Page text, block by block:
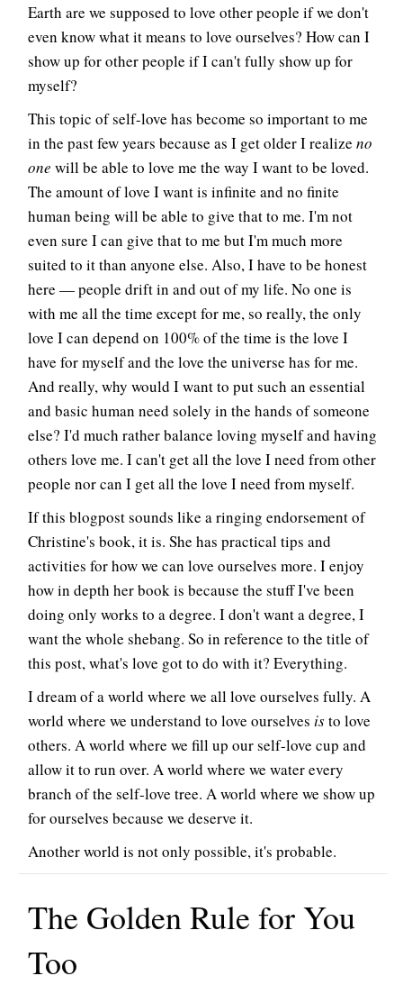
Earth are we supposed to love other people if we don't
even know what it means to love ourselves? How can I
show up for other people if I can't fully show up for
myself?
This topic of self-love has become so important to me
in the past few years because as I get older I realize no
one will be able to love me the way I want to be loved.
The amount of love I want is infinite and no finite
human being will be able to give that to me. I'm not
even sure I can give that to me but I'm much more
suited to it than anyone else. Also, I have to be honest
here — people drift in and out of my life. No one is
with me all the time except for me, so really, the only
love I can depend on 100% of the time is the love I
have for myself and the love the universe has for me.
And really, why would I want to put such an essential
and basic human need solely in the hands of someone
else? I'd much rather balance loving myself and having
others love me. I can't get all the love I need from other
people nor can I get all the love I need from myself.
If this blogpost sounds like a ringing endorsement of
Christine's book, it is. She has practical tips and
activities for how we can love ourselves more. I enjoy
how in depth her book is because the stuff I've been
doing only works to a degree. I don't want a degree, I
want the whole shebang. So in reference to the title of
this post, what's love got to do with it? Everything.
I dream of a world where we all love ourselves fully. A
world where we understand to love ourselves isto love
others. A world where we fill up our self-love cup and
allow it to run over. A world where we water every
branch of the self-love tree. A world where we show up
for ourselves because we deserve it.
Another world is not only possible, it's probable.
The Golden Rule for You
Too